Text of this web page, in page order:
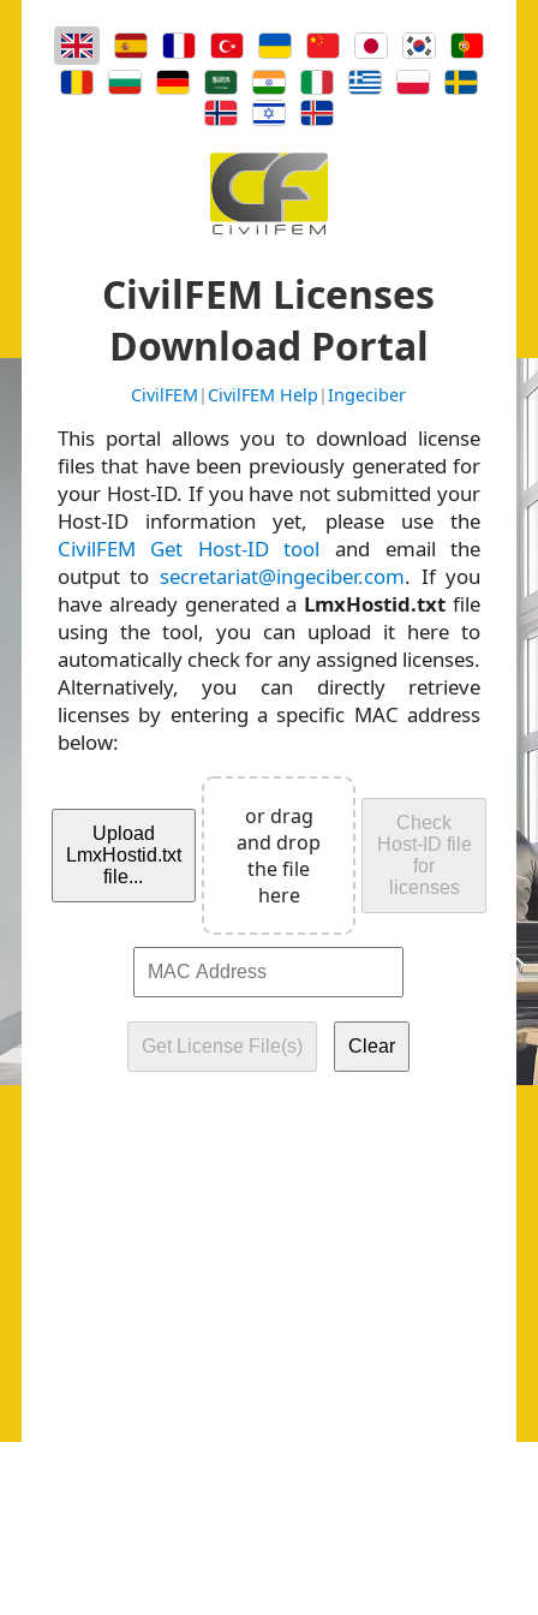
CivilFEM Licenses
Download Portal
CivilFEM | CivilFEM Help |Ingeciber
This portal allows you to download license
files that have been previously generated for
your Host-ID. If you have not submitted your
Host-ID information yet, please use the
CivilFEM Get Host-ID tool and email the
output to secretariat@ingeciber.com. If you
have already generated a LmxHostid.txt file
using the tool, you can upload it here to
automatically check for any assigned licenses.
Alternatively, you can directly retrieve
licenses by entering a specific MAC address
below:
Upload
LmxHostid.txt
file...
or drag
and drop
the file
here
Check
Host-ID file
for
licenses
Get License File(s) Clear